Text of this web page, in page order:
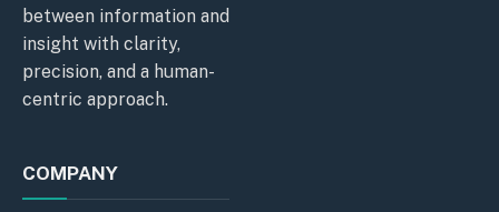
between information and
insight with clarity,
precision, and a human-
centric approach.
COMPANY